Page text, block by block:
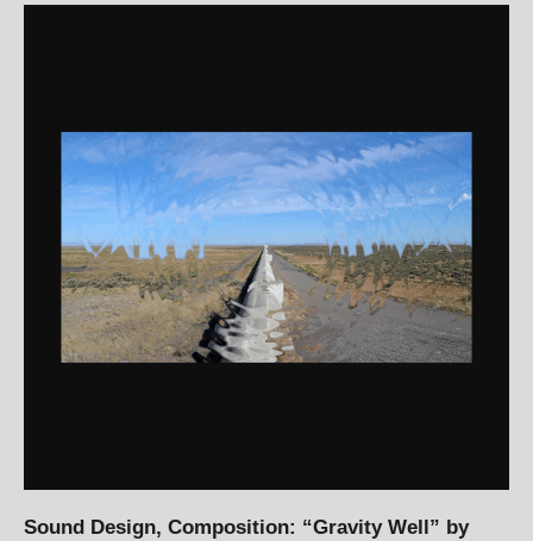
Sound Design, Composition: “Gravity Well” by